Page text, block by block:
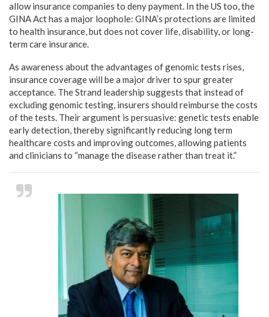
allow insurance companies to deny payment. In the US too, the
GINA Act has a major loophole: GINA’s protections are limited
to health insurance, but does not cover life, disability, or long-
term care insurance.
As awareness about the advantages of genomic tests rises,
insurance coverage will be a major driver to spur greater
acceptance. The Strand leadership suggests that instead of
excluding genomic testing, insurers should reimburse the costs
of the tests. Their argument is persuasive: genetic tests enable
early detection, thereby significantly reducing long term
healthcare costs and improving outcomes, allowing patients
and clinicians to “manage the disease rather than treat it.”